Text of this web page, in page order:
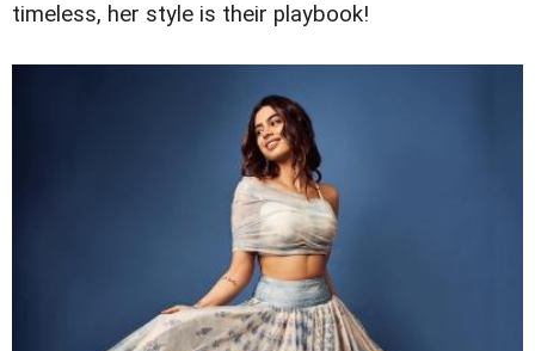
timeless, her style is their playbook!